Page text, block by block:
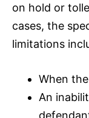
on hold or
cases, the
limitations
When
An